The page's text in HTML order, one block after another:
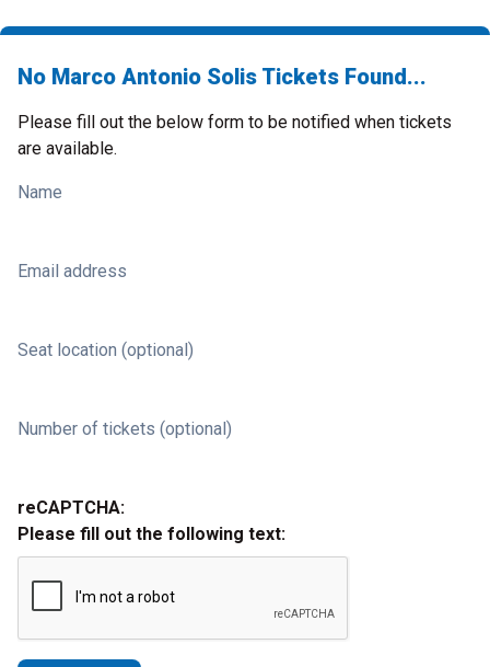
No Marco Antonio Solis Tickets Found...
Please fill out the below form to be notified when tickets
are available.
Name
Email address
Seat location (optional)
Number of tickets (optional)
reCAPTCHA:
Please fill out the following text: